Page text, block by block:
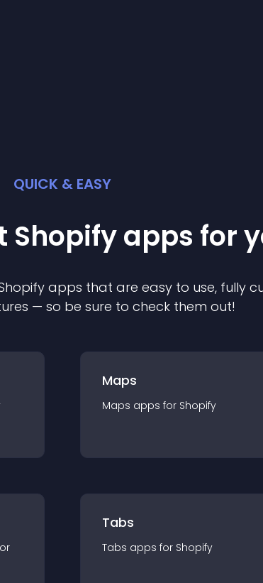
QUICK & EASY
Shopifyapps for
apps that are easy to use, fully
— so be sure to check them out!
Maps
Maps apps for Shopify
Tabs
Tabs apps for Shopify